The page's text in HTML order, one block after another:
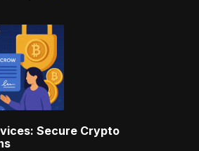
Secure Crypto